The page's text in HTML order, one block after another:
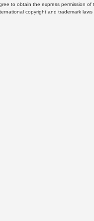
to obtain the express permission of
copyright and trademark